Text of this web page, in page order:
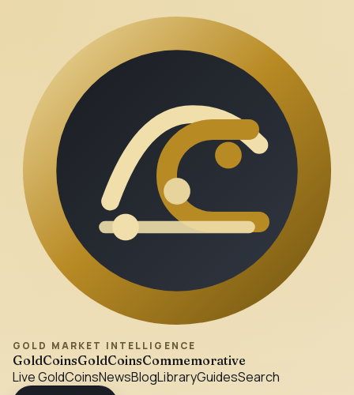
GOLD MARKET INTELLIGENCE
GoldCoinsGoldCoinsCommemorative
Live GoldCoinsNewsBlogLibraryGuidesSearch